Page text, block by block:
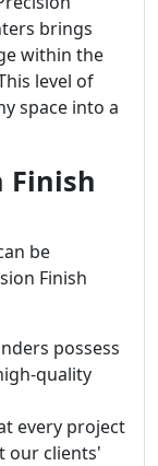
brings
within the
level of
space into a
Finish
be
Finish
possess
quality
every project
our clients'